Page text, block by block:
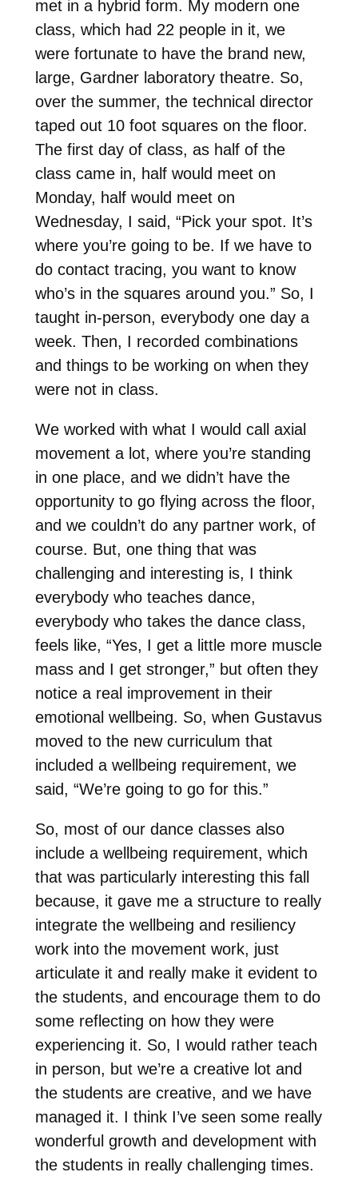
met in a hybrid form. My modern one
class, which had 22 people in it, we
were fortunate to have the brand new,
large, Gardner laboratory theatre. So,
over the summer, the technical director
taped out 10 foot squares on the floor.
The first day of class, as half of the
class came in, half would meet on
Monday, half would meet on
Wednesday, I said, “Pick your spot. It’s
where you’re going to be. If we have to
do contact tracing, you want to know
who’s in the squares around you.” So, I
taught in-person, everybody one day a
week. Then, I recorded combinations
and things to be working on when they
were not in class.
We worked with what I would call axial
movement a lot, where you’re standing
in one place, and we didn’t have the
opportunity to go flying across the floor,
and we couldn’t do any partner work, of
course. But, one thing that was
challenging and interesting is, I think
everybody who teaches dance,
everybody who takes the dance class,
feels like, “Yes, I get a little more muscle
mass and I get stronger,” but often they
notice a real improvement in their
emotional wellbeing. So, when Gustavus
moved to the new curriculum that
included a wellbeing requirement, we
said, “We’re going to go for this.”
So, most of our dance classes also
include a wellbeing requirement, which
that was particularly interesting this fall
because, it gave me a structure to really
integrate the wellbeing and resiliency
work into the movement work, just
articulate it and really make it evident to
the students, and encourage them to do
some reflecting on how they were
experiencing it. So, I would rather teach
in person, but we’re a creative lot and
the students are creative, and we have
managed it. I think I’ve seen some really
wonderful growth and development with
the students in really challenging times.